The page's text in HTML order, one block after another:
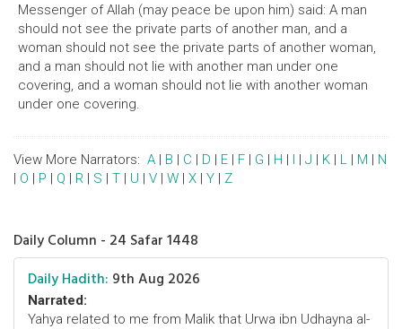
Messenger of Allah (may peace be upon him) said: A man
should not see the private parts of another man, and a
woman should not see the private parts of another woman,
and a man should not lie with another man under one
covering, and a woman should not lie with another woman
under one covering.
View More Narrators: A | B | C | D | E | F | G | H | I | J | K | L | M | N
| O | P | Q | R | S | T | U | V | W | X | Y | Z
Daily Column - 24 Safar 1448
Daily Hadith: 9th Aug 2026
Narrated:
Yahya related to me from Malik that Urwa ibn Udhayna al-